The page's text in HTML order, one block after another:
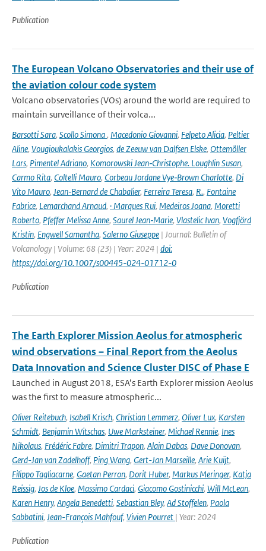
Publication
The European Volcano Observatories and their use of
the aviation colour code system
Volcano observatories (VOs) around the world are required to
maintain surveillance of their volca...
Barsotti Sara, Scollo Simona, Macedonio Giovanni, Felpeto Alicia, Peltier
Aline, Vougioukalakis Georgios, de Zeeuw van Dalfsen Elske, Ottemöller
Lars, Pimentel Adriano, Komorowski Jean‑Christophe. Loughlin Susan,
Carmo Rita, Coltelli Mauro, Corbeau Jordane Vye‑Brown Charlotte, Di
Vito Mauro, Jean‑Bernard de Chabalier, Ferreira Teresa, R., Fontaine
Fabrice, Lemarchand Arnaud, · Marques Rui, Medeiros Joana, Moretti
Roberto, Pfeffer Melissa Anne, Saurel Jean‑Marie, Vlastelic Ivan, Vogfjörd
Kristín, Engwell Samantha, Salerno Giuseppe | Journal: Bulletin of
Volcanology | Volume: 68 (23) | Year: 2024 | doi:
https://doi.org/10.1007/s00445-024-01712-0
Publication
The Earth Explorer Mission Aeolus for atmospheric
wind observations – Final Report from the Aeolus
Data Innovation and Science Cluster DISC of Phase E
Launched in August 2018, ESA’s Earth Explorer mission Aeolus
was the first to measure atmospheric...
Oliver Reitebuch, Isabell Krisch, Christian Lemmerz, Oliver Lux, Karsten
Schmidt, Benjamin Witschas, Uwe Marksteiner, Michael Rennie, Ines
Nikolaus, Frédéric Fabre, Dimitri Trapon, Alain Dabas, Dave Donovan,
Gerd-Jan van Zadelhoff, Ping Wang, Gert-Jan Marseille, Arie Kuijt,
Filippo Tagliacarne, Gaetan Perron, Dorit Huber, Markus Meringer, Katja
Reissig, Jos de Kloe, Massimo Cardaci, Giacomo Gostinicchi, Will McLean,
Karen Henry, Angela Benedetti, Sebastian Bley, Ad Stoffelen, Paola
Sabbatini, Jean-François Mahfouf, Vivien Pourret | Year: 2024
Publication